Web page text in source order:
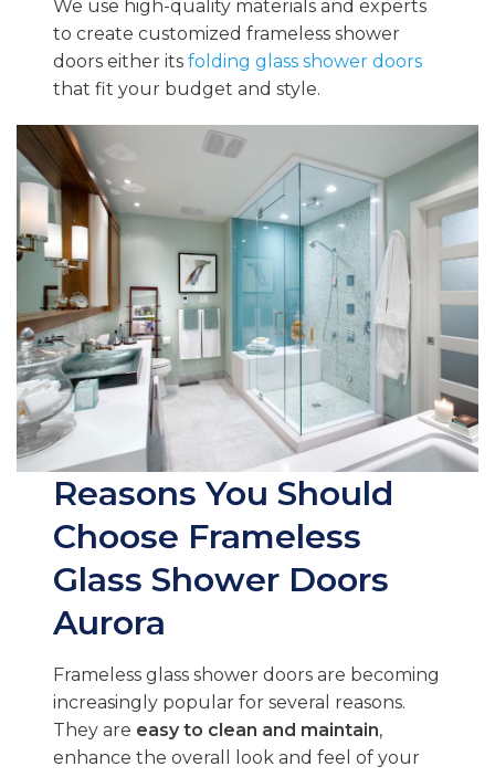
We use high-quality materials and experts
to create customized frameless shower
doors either itsfolding glass shower doors
that fit your budget and style.
Reasons You Should
Choose Frameless
Glass Shower Doors
Aurora
Frameless glass shower doors are becoming
increasingly popular for several reasons.
They are easy to clean and maintain,
enhance the overall look and feel of your